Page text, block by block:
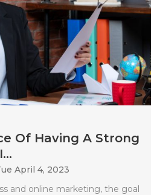
Of Having A Strong
April 4, 2023
and online marketing, the goal